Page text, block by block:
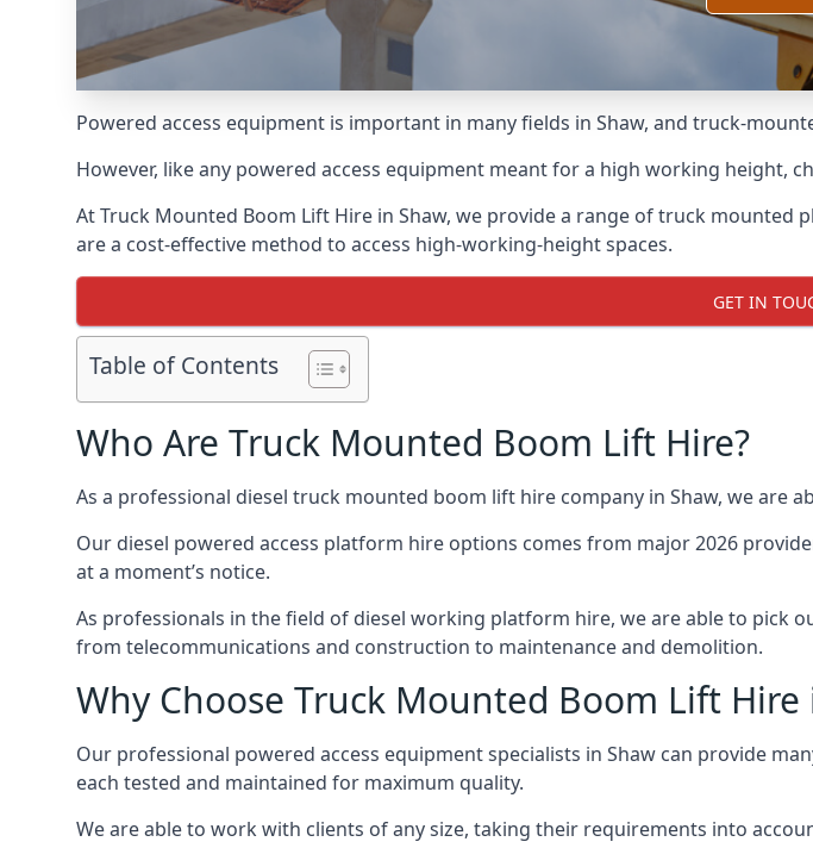
Powered access equipment is important in many fields in Shaw, and truck-
However, like any powered access equipment meant for a high working height,
At Truck Mounted Boom Lift Hire in Shaw, we provide a range of truck
are a cost-effective method to access high-working-height spaces.
GET IN
Table of Contents
Who Are Truck Mounted Boom Lift Hire?
As a professional diesel truck mounted boom lift hire company in Shaw, we are
Our diesel powered access platform hire options comes from major 2026
at a moment’s notice.
As professionals in the field of diesel working platform hire, we are able to pick
from telecommunications and construction to maintenance and demolition.
Why Choose Truck Mounted Boom Lift Hire
Our professional powered access equipment specialists in Shaw can provide
each tested and maintained for maximum quality.
We are able to work with clients of any size, taking their requirements into